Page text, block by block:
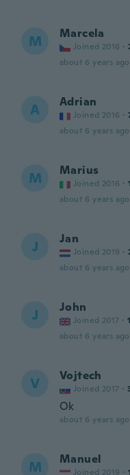
M Marcela
Joined 2016 ·
about 6 years ago
A Adrian
Joined 2016 ·
about 6 years ago
M Marius
Joined 2016 ·
about 6 years ago
J Jan
Joined 2019 ·
about 6 years ago
J John
Joined 2017 ·
about 6 years ago
V Vojtech
Joined 2017 ·
Ok
about 6 years ago
M Manuel
Joined 2019 ·